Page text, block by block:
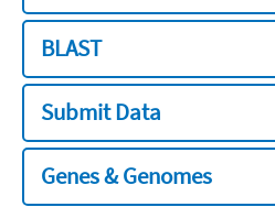
BLAST
Submit Data
Genes & Genomes